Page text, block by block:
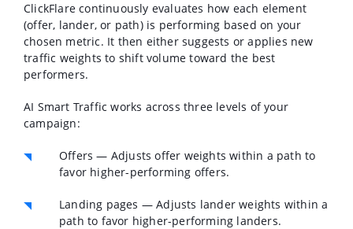
ClickFlare continuously evaluates how each element
(offer, lander, or path) is performing based on your
chosen metric. It then either suggests or applies new
traffic weights to shift volume toward the best
performers.
AI Smart Traffic works across three levels of your
campaign:
Offers — Adjusts offer weights within a path to
favor higher-performing offers.
Landing pages — Adjusts lander weights within a
path to favor higher-performing landers.